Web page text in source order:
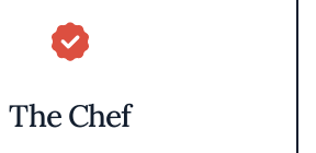
The Chef